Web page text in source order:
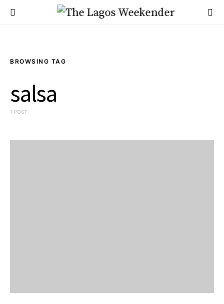
BROWSING TAG
salsa
1 POST